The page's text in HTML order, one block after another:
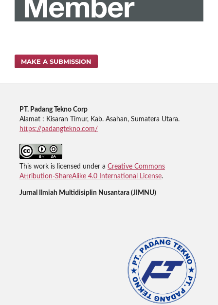
MAKE A SUBMISSION
PT. Padang Tekno Corp
Alamat : Kisaran Timur, Kab. Asahan, Sumatera Utara.
https://padangtekno.com/
This work is licensed under a Creative Commons
Attribution-ShareAlike 4.0 International License.
Jurnal Ilmiah Multidisiplin Nusantara (JIMNU)